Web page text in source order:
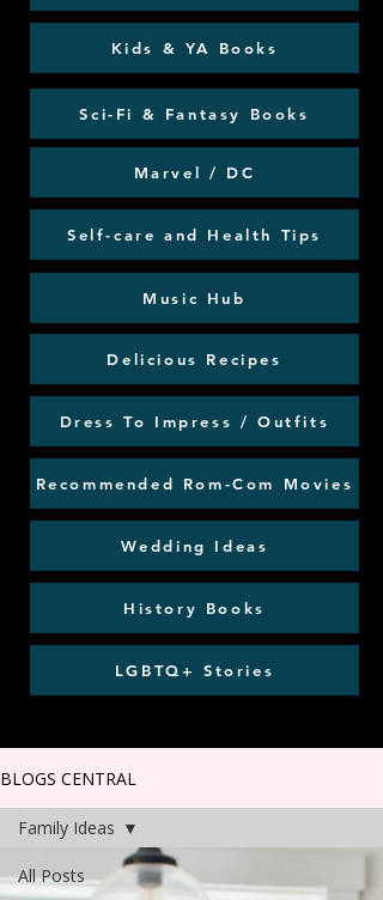
Kids & YA Books
Sci-Fi & Fantasy Books
Marvel / DC
Self-care and Health Tips
Music Hub
Delicious Recipes
Dress To Impress / Outfits
Recommended Rom-Com Movies
Wedding Ideas
History Books
LGBTQ+ Stories
BLOGS CENTRAL
All Posts
Family Ideas